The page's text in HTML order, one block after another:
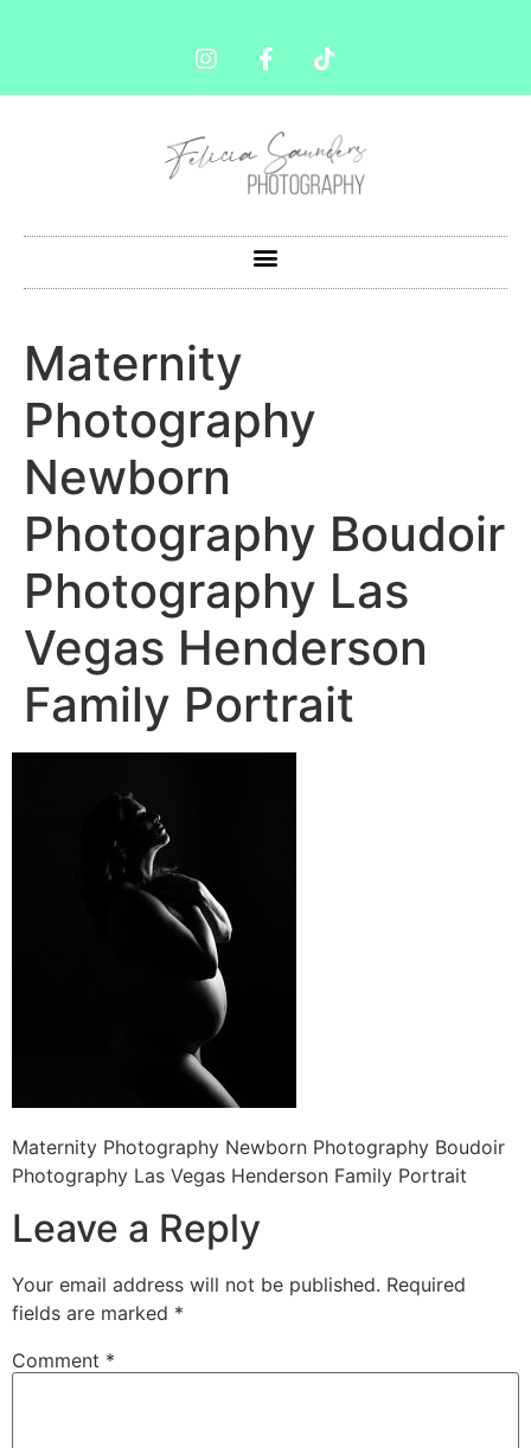
Maternity
Photography
Newborn
Photography Boudoir
Photography Las
Vegas Henderson
Family Portrait
Maternity Photography Newborn Photography Boudoir
Photography Las Vegas Henderson Family Portrait
Leave a Reply
Your email address will not be published. Required
fields are marked *
Comment *